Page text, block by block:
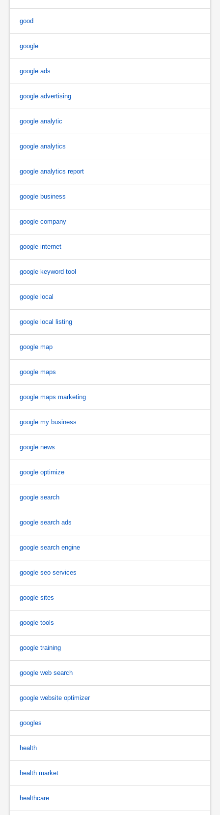
good
google
google ads
google advertising
google analytic
google analytics
google analytics report
google business
google company
google internet
google keyword tool
google local
google local listing
google map
google maps
google maps marketing
google my business
google news
google optimize
google search
google search ads
google search engine
google seo services
google sites
google tools
google training
google web search
google website optimizer
googles
health
health market
healthcare